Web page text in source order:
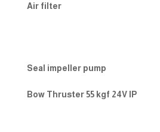
Air filter
Seal impeller pump
Bow Thruster 55 kgf 24V IP